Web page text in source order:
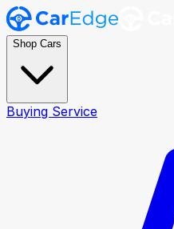
Shop Cars
Buying Service